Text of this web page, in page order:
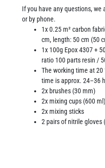
If you have any questions, we
or by phone.
1x 0.25 m² carbon
cm, length: 50 cm (50
1x 100g Epox 4307 +
ratio 100 parts resin /
The working time at 20
time is approx. 24–36
2x brushes (30 mm)
2x mixing cups (600 ml)
2x mixing sticks
2 pairs of nitrile gloves